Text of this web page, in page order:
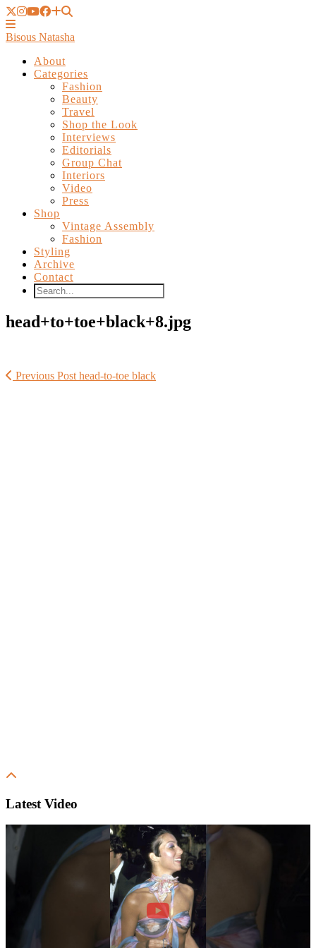
Bisous Natasha
About
Categories
Fashion
Beauty
Travel
Shop the Look
Interviews
Editorials
Group Chat
Interiors
Video
Press
Shop
Vintage Assembly
Fashion
Styling
Archive
Contact
head+to+toe+black+8.jpg
Previous Post head-to-toe black
Latest Video